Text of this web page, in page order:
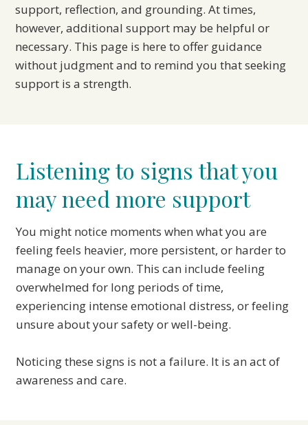
support, reflection, and grounding. At times,
however, additional support may be helpful or
necessary. This page is here to offer guidance
without judgment and to remind you that seeking
support is a strength.
Listening to signs that you
may need more support
You might notice moments when what you are
feeling feels heavier, more persistent, or harder to
manage on your own. This can include feeling
overwhelmed for long periods of time,
experiencing intense emotional distress, or feeling
unsure about your safety or well-being.
Noticing these signs is not a failure. It is an act of
awareness and care.